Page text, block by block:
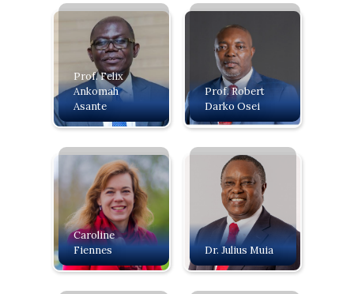
Prof. Felix
Ankomah
Asante
Prof. Robert
Darko Osei
Caroline
Fiennes
Dr. Julius Muia